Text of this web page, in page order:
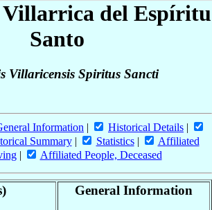
Villarrica del Espíritu
Santo
Villaricensis Spiritus Sancti
Information | Historical Details |
Summary| Statistics|
Affiliated
| Affiliated People, Deceased
General Information